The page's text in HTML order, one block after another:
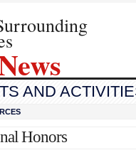
AND
Honors